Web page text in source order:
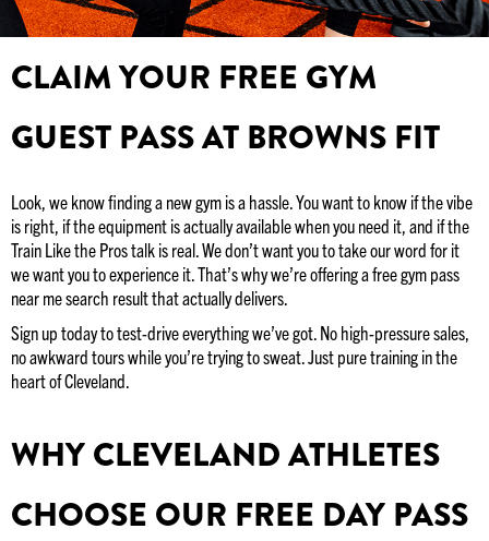
CLAIM YOUR FREE GYM
GUEST PASS AT BROWNS FIT
Look, we know finding a new gym is a hassle. You want to know if the vibe
is right, if the equipment is actually available when you need it, and if the
Train Like the Pros talk is real. We don’t want you to take our word for it
we want you to experience it. That’s why we’re offering a free gym pass
near me search result that actually delivers.
Sign up today to test-drive everything we’ve got. No high-pressure sales,
no awkward tours while you’re trying to sweat. Just pure training in the
heart of Cleveland.
WHY CLEVELAND ATHLETES
CHOOSE OUR FREE DAY PASS